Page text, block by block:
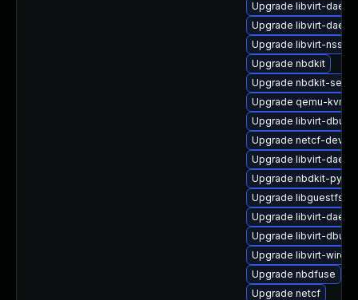
Upgrade libvirt-
Upgrade libvirt-
Upgrade libvirt-nss-
Upgrade nbdkit
Upgrade nbdkit-
Upgrade qemu-kvm-
Upgrade libvirt-
Upgrade netcf-devel
Upgrade libvirt-
Upgrade nbdkit-
Upgrade libguestfs-
Upgrade libvirt-
Upgrade libvirt-dbus-
Upgrade libvirt-
Upgrade nbdfuse
Upgrade netcf